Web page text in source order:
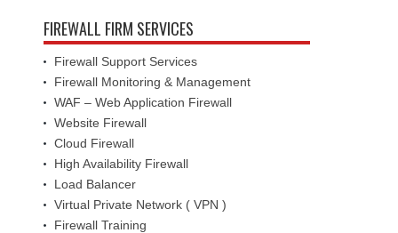
FIREWALL FIRM SERVICES
Firewall Support Services
Firewall Monitoring & Management
WAF – Web Application Firewall
Website Firewall
Cloud Firewall
High Availability Firewall
Load Balancer
Virtual Private Network ( VPN )
Firewall Training